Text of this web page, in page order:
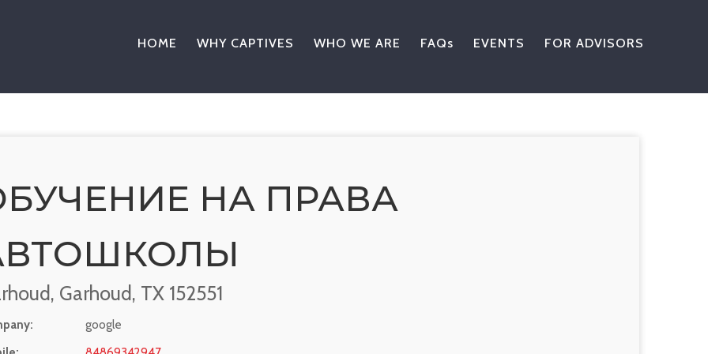
HOME WHY CAPTIVES WHO WE ARE FAQs EVENTS FOR ADVISORS
НА ПРАВА
Garhoud, TX 152551
google